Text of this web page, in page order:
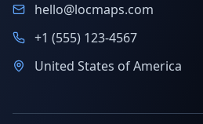
hello@locmaps.com
+1 (555) 123-4567
United States of America